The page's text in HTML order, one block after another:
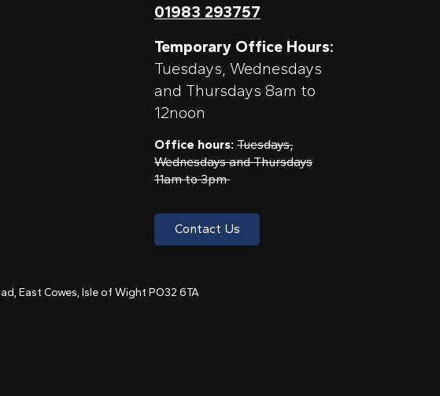
01983 293757
Temporary Office Hours:
Tuesdays, Wednesdays
and Thursdays 8am to
12noon
Office hours: Tuesdays,
Wednesdays and Thursdays
11am to 3pm
Contact Us
East Cowes, Isle of Wight PO32 6TA